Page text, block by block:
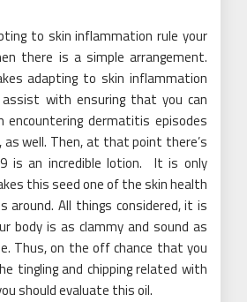
to skin inflammation rule your
there is a simple arrangement.
adapting to skin inflammation
with ensuring that you can
encountering dermatitis episodes
well. Then, at that point there’s
9 is an incredible lotion. It is only
this seed one of the skin health
around. All things considered, it is
body is as clammy and sound as
Thus, on the off chance that you
tingling and chipping related with
should evaluate this oil.